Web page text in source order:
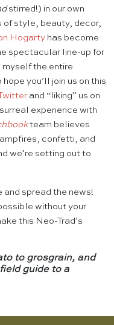
stirred!) in our own
of style, beauty, decor,
Hogarty has become
spectacular line-up for
myself the entire
you’ll join us on this
and “liking” us on
experience with
team believes
confetti, and
we’re setting out to
and spread the news!
without your
this Neo-Trad’s
to grosgrain, and
guide to a